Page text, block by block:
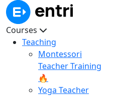
Courses
Teaching
Montessori
Teacher Training
🔥
Yoga Teacher